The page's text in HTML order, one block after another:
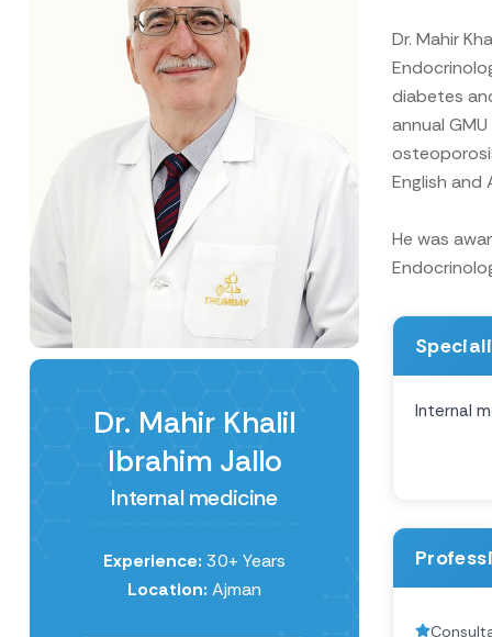
Dr. Mahir Khalil
Ibrahim Jallo
Internal medicine
Experience: 30+ Years
Location: Ajman
Dr. Mahir
diabetes
annual
English and
He was
Internal